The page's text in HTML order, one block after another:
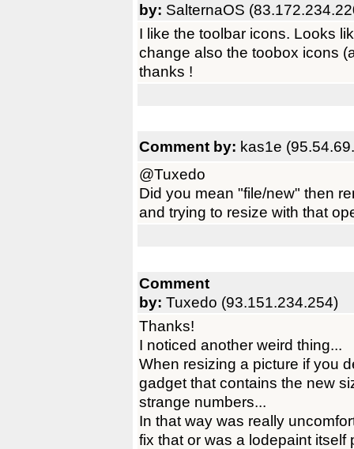
by: SalternaOS
I like the toolbar icons. Looks
change also the toobox icons
thanks !
Comment by: kas1e
@Tuxedo
Did you mean "file/new" then
and trying to resize with that
Comment
by: Tuxedo (93.151.234.254)
Thanks!
I noticed another weird thing...
When resizing a picture if you
gadget that contains the new
strange numbers...
In that way was really
fix that or was a lodepaint itself